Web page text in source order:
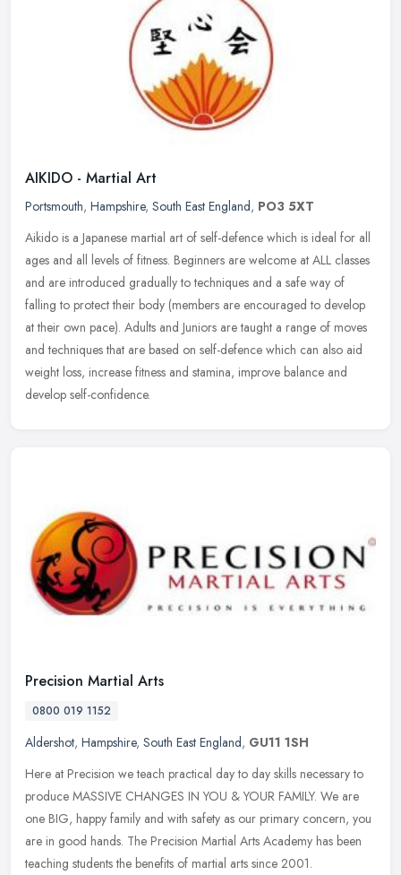
AIKIDO - Martial Art
Portsmouth, Hampshire, South East England, PO3 5XT
Aikido is a Japanese martial art of self-defence which is ideal for all
ages and all levels of fitness. Beginners are welcome at ALL classes
and are introduced gradually to techniques and a safe way of
falling to protect their body (members are encouraged to develop
at their own pace). Adults and Juniors are taught a range of moves
and techniques that are based on self-defence which can also aid
weight loss, increase fitness and stamina, improve balance and
develop self-confidence.
Precision Martial Arts
0800 019 1152
Aldershot, Hampshire, South East England, GU11 1SH
Here at Precision we teach practical day to day skills necessary to
produce MASSIVE CHANGES IN YOU & YOUR FAMILY. We are
one BIG, happy family and with safety as our primary concern, you
are in good hands. The Precision Martial Arts Academy has been
teaching students the benefits of martial arts since 2001.